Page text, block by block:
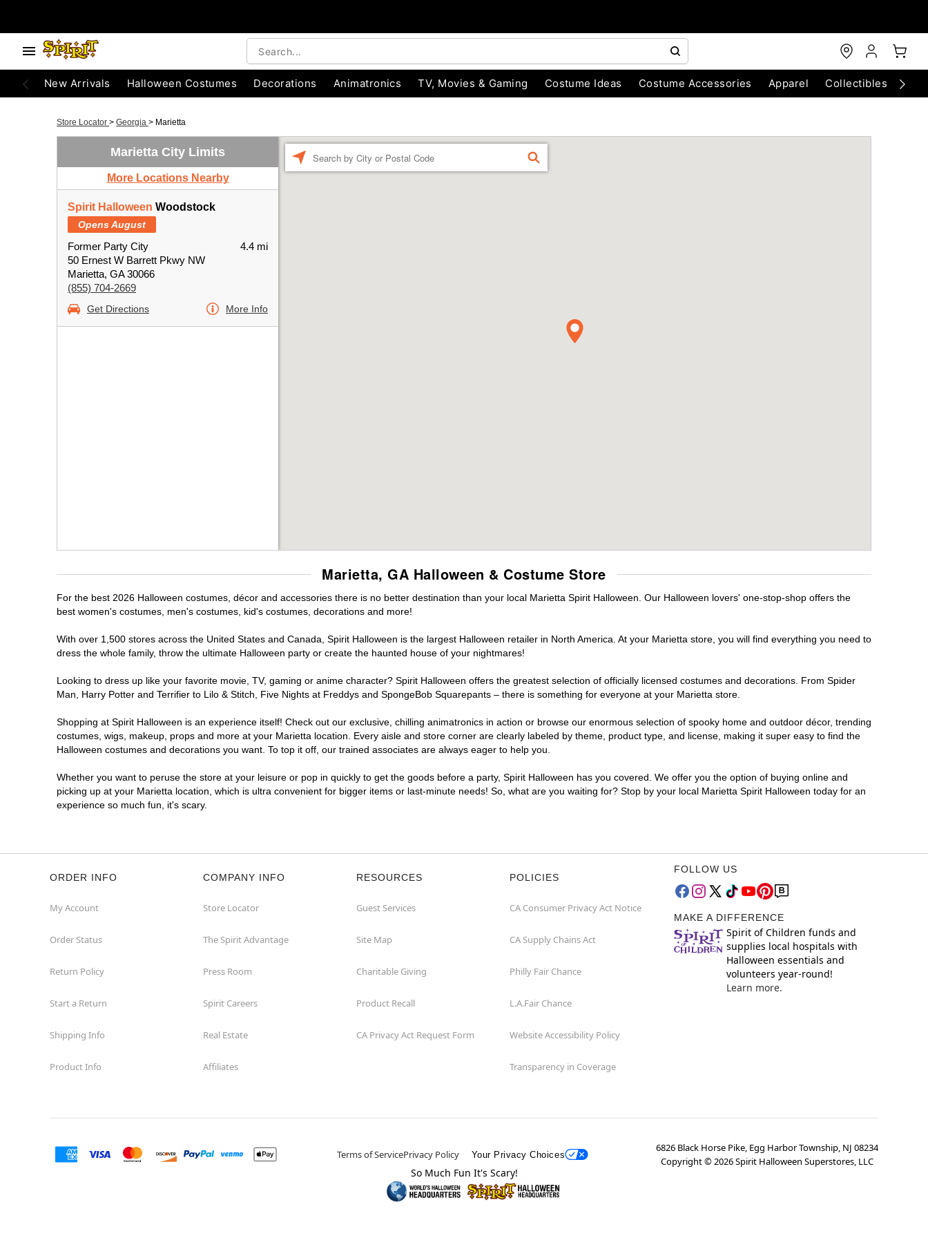
New Arrivals Halloween Costumes Decorations Animatronics TV, Movies & Gaming Costume Ideas Costume Accessories Apparel Collectibles
Store Locator > Georgia > Marietta
Marietta City Limits
More Locations Nearby
Spirit Halloween Woodstock
Opens August
Former Party City
50 Ernest W Barrett Pkwy NW
Marietta, GA 30066
(855) 704-2669
4.4 mi
Get Directions More Info
FIND
Marietta, GA Halloween & Costume Store
For the best 2026 Halloween costumes, décor and accessories there is no better destination than your local Marietta Spirit Halloween. Our Halloween lovers' one-stop-shop offers the
best women's costumes, men's costumes, kid's costumes, decorations and more!
With over 1,500 stores across the United States and Canada, Spirit Halloween is the largest Halloween retailer in North America. At your Marietta store, you will find everything you need to
dress the whole family, throw the ultimate Halloween party or create the haunted house of your nightmares!
Looking to dress up like your favorite movie, TV, gaming or anime character? Spirit Halloween offers the greatest selection of officially licensed costumes and decorations. From Spider
Man, Harry Potter and Terrifier to Lilo & Stitch, Five Nights at Freddys and SpongeBob Squarepants – there is something for everyone at your Marietta store.
Shopping at Spirit Halloween is an experience itself! Check out our exclusive, chilling animatronics in action or browse our enormous selection of spooky home and outdoor décor, trending
costumes, wigs, makeup, props and more at your Marietta location. Every aisle and store corner are clearly labeled by theme, product type, and license, making it super easy to find the
Halloween costumes and decorations you want. To top it off, our trained associates are always eager to help you.
Whether you want to peruse the store at your leisure or pop in quickly to get the goods before a party, Spirit Halloween has you covered. We offer you the option of buying online and
picking up at your Marietta location, which is ultra convenient for bigger items or last-minute needs! So, what are you waiting for? Stop by your local Marietta Spirit Halloween today for an
experience so much fun, it's scary.
ORDER INFO
My Account
Order Status
Return Policy
Start a Return
Shipping Info
Product Info
COMPANY INFO
Store Locator
The Spirit Advantage
Press Room
Spirit Careers
Real Estate
Affiliates
RESOURCES
Guest Services
Site Map
Charitable Giving
Product Recall
CA Privacy Act Request Form
POLICIES
CA Consumer Privacy Act Notice
CA Supply Chains Act
Philly Fair Chance
L.A.Fair Chance
Website Accessibility Policy
Transparency in Coverage
FOLLOW US
MAKE A DIFFERENCE
Spirit of Children funds and
supplies local hospitals with
Halloween essentials and
volunteers year-round!
Learn more.
Terms of ServicePrivacy Policy Your Privacy Choices
6826 Black Horse Pike, Egg Harbor Township, NJ 08234
Copyright ©2026Spirit Halloween Superstores, LLC
So Much Fun It's Scary!